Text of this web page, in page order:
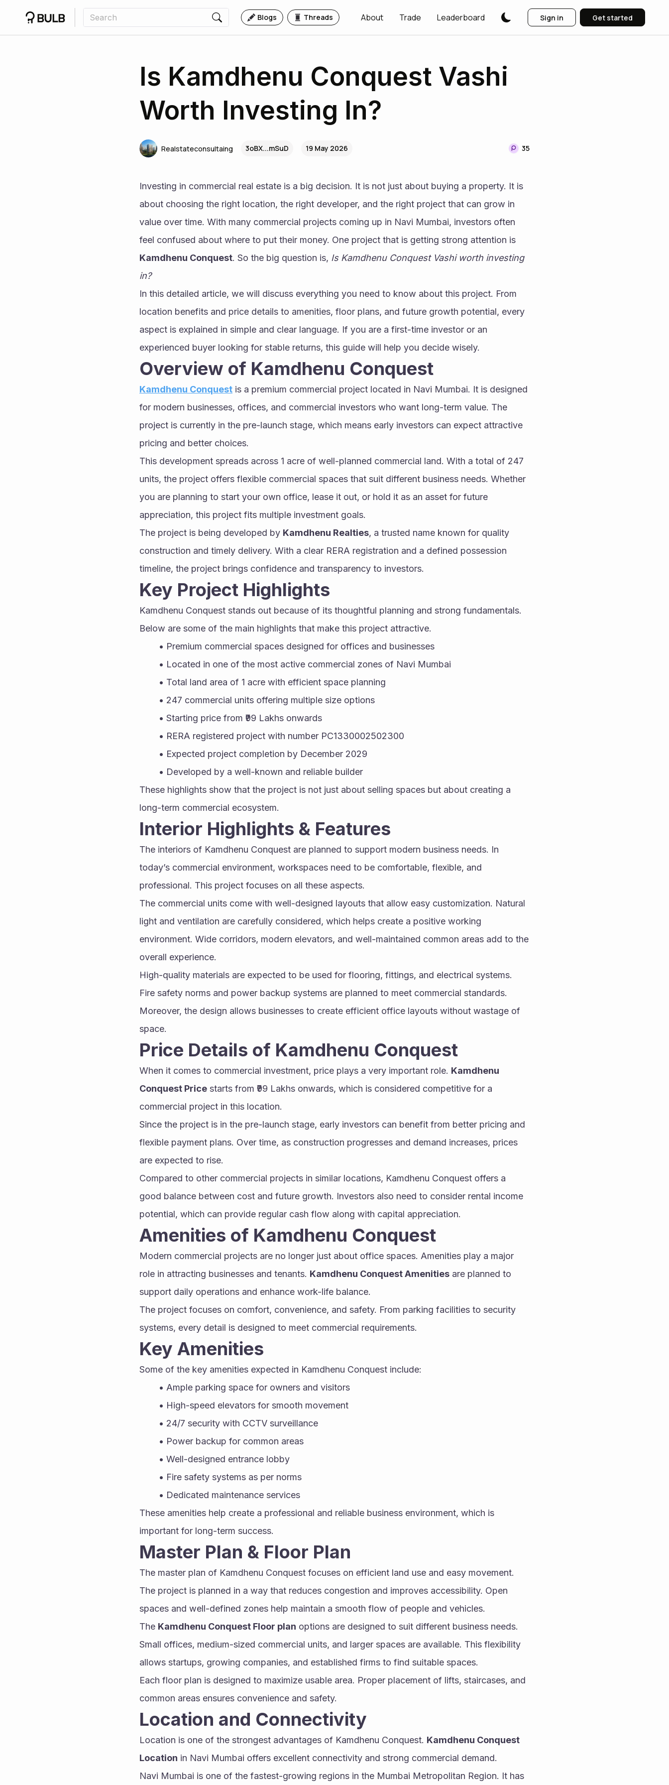
Blogs Threads About Trade Leaderboard Sign in Get started
Is Kamdhenu Conquest Vashi
Worth Investing In?
Realstateconsultaing 3oBX...mSuD 19 May 2026 35
Investing in commercial real estate is a big decision. It is not just about buying a property. It is
about choosing the right location, the right developer, and the right project that can grow in
value over time. With many commercial projects coming up in Navi Mumbai, investors often
Kamdhenu Conquest. So the big question is, Is Kamdhenu Conquest Vashi worth investing
in?
In this detailed article, we will discuss everything you need to know about this project. From
location benefits and price details to amenities, floor plans, and future growth potential, every
aspect is explained in simple and clear language. If you are a first-time investor or an
experienced buyer looking for stable returns, this guide will help you decide wisely.
Overview of Kamdhenu Conquest
Kamdhenu Conquest is a premium commercial project located in Navi Mumbai. It is designed
for modern businesses, offices, and commercial investors who want long-term value. The
project is currently in the pre-launch stage, which means early investors can expect attractive
pricing and better choices.
This development spreads across 1 acre of well-planned commercial land. With a total of 247
units, the project offers flexible commercial spaces that suit different business needs. Whether
you are planning to start your own office, lease it out, or hold it as an asset for future
appreciation, this project fits multiple investment goals.
The project is being developed by Kamdhenu Realties, a trusted name known for quality
construction and timely delivery. With a clear RERA registration and a defined possession
timeline, the project brings confidence and transparency to investors.
Key Project Highlights
Kamdhenu Conquest stands out because of its thoughtful planning and strong fundamentals.
Below are some of the main highlights that make this project attractive.
Premium commercial spaces designed for offices and businesses
Located in one of the most active commercial zones of Navi Mumbai
Total land area of 1 acre with efficient space planning
247 commercial units offering multiple size options
Starting price from ₹99 Lakhs onwards
RERA registered project with number PC1330002502300
Expected project completion by December 2029
Developed by a well-known and reliable builder
These highlights show that the project is not just about selling spaces but about creating a
long-term commercial ecosystem.
Interior Highlights & Features
The interiors of Kamdhenu Conquest are planned to support modern business needs. In
today’s commercial environment, workspaces need to be comfortable, flexible, and
professional. This project focuses on all these aspects.
The commercial units come with well-designed layouts that allow easy customization. Natural
light and ventilation are carefully considered, which helps create a positive working
environment. Wide corridors, modern elevators, and well-maintained common areas add to the
overall experience.
High-quality materials are expected to be used for flooring, fittings, and electrical systems.
Fire safety norms and power backup systems are planned to meet commercial standards.
Moreover, the design allows businesses to create efficient office layouts without wastage of
space.
Price Details of Kamdhenu Conquest
When it comes to commercial investment, price plays a very important role. Kamdhenu
Conquest Price starts from ₹99 Lakhs onwards, which is considered competitive for a
commercial project in this location.
Since the project is in the pre-launch stage, early investors can benefit from better pricing and
flexible payment plans. Over time, as construction progresses and demand increases, prices
are expected to rise.
Compared to other commercial projects in similar locations, Kamdhenu Conquest offers a
good balance between cost and future growth. Investors also need to consider rental income
potential, which can provide regular cash flow along with capital appreciation.
Amenities of Kamdhenu Conquest
Modern commercial projects are no longer just about office spaces. Amenities play a major
role in attracting businesses and tenants. Kamdhenu Conquest Amenities are planned to
support daily operations and enhance work-life balance.
The project focuses on comfort, convenience, and safety. From parking facilities to security
systems, every detail is designed to meet commercial requirements.
Key Amenities
Some of the key amenities expected in Kamdhenu Conquest include:
Ample parking space for owners and visitors
High-speed elevators for smooth movement
24/7 security with CCTV surveillance
Power backup for common areas
Well-designed entrance lobby
Fire safety systems as per norms
Dedicated maintenance services
These amenities help create a professional and reliable business environment, which is
important for long-term success.
Master Plan & Floor Plan
The master plan of Kamdhenu Conquest focuses on efficient land use and easy movement.
The project is planned in a way that reduces congestion and improves accessibility. Open
spaces and well-defined zones help maintain a smooth flow of people and vehicles.
The Kamdhenu Conquest Floor plan options are designed to suit different business needs.
Small offices, medium-sized commercial units, and larger spaces are available. This flexibility
allows startups, growing companies, and established firms to find suitable spaces.
Each floor plan is designed to maximize usable area. Proper placement of lifts, staircases, and
common areas ensures convenience and safety.
Location and Connectivity
Location is one of the strongest advantages of Kamdhenu Conquest. Kamdhenu Conquest
Location in Navi Mumbai offers excellent connectivity and strong commercial demand.
Navi Mumbai is one of the fastest-growing regions in the Mumbai Metropolitan Region. It has